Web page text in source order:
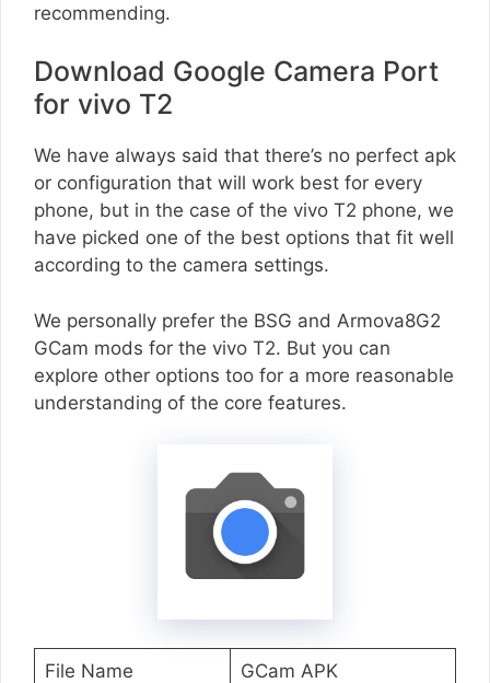
recommending.
Download Google Camera Port
for vivo T2
We have always said that there’s no perfect apk
or configuration that will work best for every
phone, but in the case of the vivo T2 phone, we
have picked one of the best options that fit well
according to the camera settings.
We personally prefer the BSG and Armova8G2
GCam mods for the vivo T2. But you can
explore other options too for a more reasonable
understanding of the core features.
File Name GCam APK